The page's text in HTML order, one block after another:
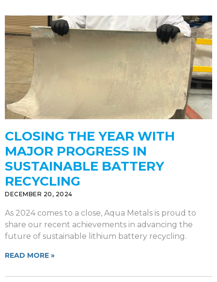
CLOSING THE YEAR WITH
MAJOR PROGRESS IN
SUSTAINABLE BATTERY
RECYCLING
DECEMBER 20, 2024
As 2024 comes to a close, Aqua Metals is proud to
share our recent achievements in advancing the
future of sustainable lithium battery recycling.
READ MORE »